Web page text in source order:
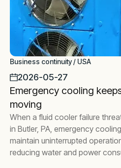
Business continuity / USA
2026-05-27
Emergency cooling
moving
When a fluid cooler failure
in Butler, PA, emergency
maintain uninterrupted
reducing water and power